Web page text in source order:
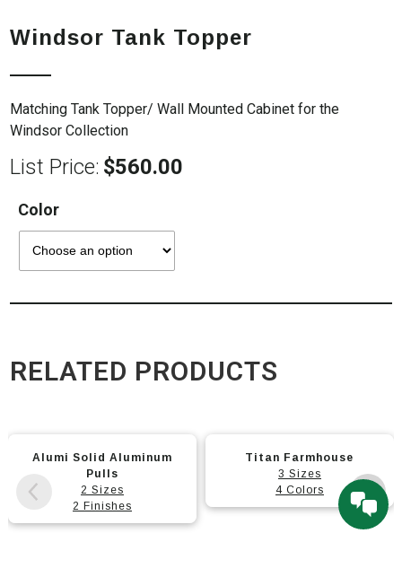
Windsor Tank Topper
Matching Tank Topper/ Wall Mounted Cabinet for the
Windsor Collection
List Price: $560.00
Color
RELATED PRODUCTS
product
variants.
Alumi Solid Aluminum
Pulls
2 Sizes
2 Finishes
product
multiple
Titan Farmhouse
3 Sizes
4 Colors